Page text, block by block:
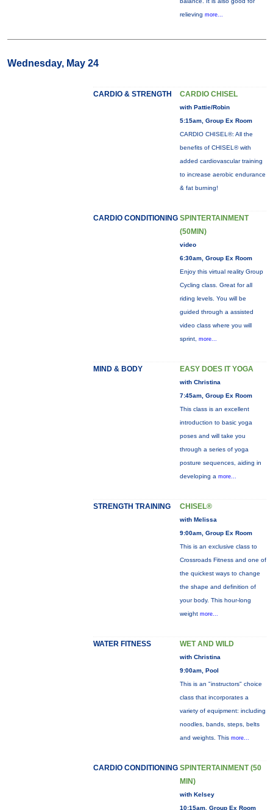
relieving more...
Wednesday, May 24
CARDIO & STRENGTH CARDIO CHISEL
with Pattie/Robin
5:15am, Group Ex Room
CARDIO CHISEL®: All the
benefits of CHISEL® with
added cardiovascular training
to increase aerobic endurance
& fat burning!
CARDIO CONDITIONING SPINTERTAINMENT
(50MIN)
video
6:30am, Group Ex Room
Enjoy this virtual reality Group
Cycling class. Great for all
riding levels. You will be
guided through a assisted
video class where you will
sprint, more...
MIND & BODY EASY DOES IT YOGA
with Christina
7:45am, Group Ex Room
This class is an excellent
introduction to basic yoga
poses and will take you
through a series of yoga
posture sequences, aiding in
developing a more...
STRENGTH TRAINING CHISEL®
with Melissa
9:00am, Group Ex Room
This is an exclusive class to
Crossroads Fitness and one of
the quickest ways to change
the shape and definition of
your body. This hour-long
weight more...
WATER FITNESS WET AND WILD
with Christina
9:00am, Pool
This is an "instructors" choice
class that incorporates a
variety of equipment: including
noodles, bands, steps, belts
and weights. This more...
CARDIO CONDITIONING SPINTERTAINMENT (50
MIN)
with Kelsey
10:15am, Group Ex Room